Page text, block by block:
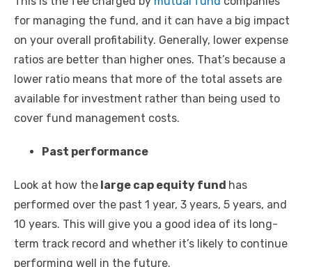
for managing the fund, and it can have a big impact
on your overall profitability. Generally, lower expense
ratios are better than higher ones. That’s because a
lower ratio means that more of the total assets are
available for investment rather than being used to
cover fund management costs.
Past performance
Look at how the large cap equity fund has
performed over the past 1 year, 3 years, 5 years, and
10 years. This will give you a good idea of its long-
term track record and whether it’s likely to continue
performing well in the future.